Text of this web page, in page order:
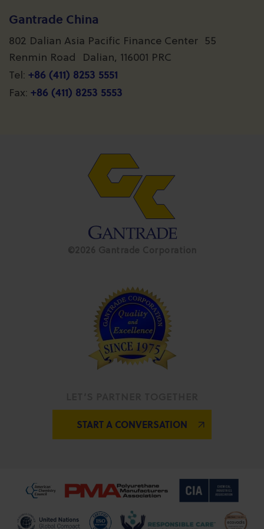
Gantrade China
802 Dalian Asia Pacific Finance Center 55
Renmin Road Dalian, 116001 PRC
Tel: +86 (411) 8253 5551
Fax: +86 (411) 8253 5553
START A CONVERSATION